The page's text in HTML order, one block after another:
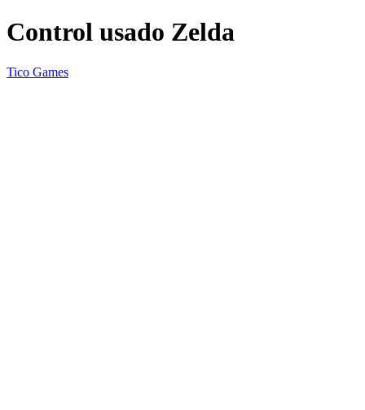
Control usado Zelda
Tico Games